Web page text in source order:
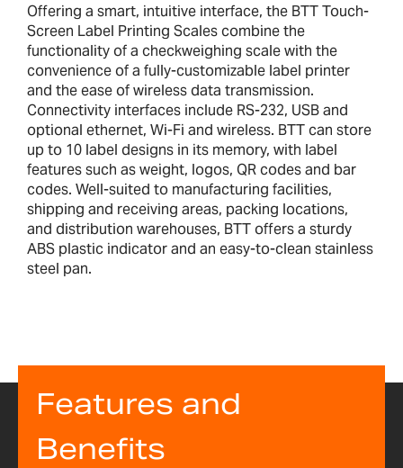
Offering a smart, intuitive interface, the BTT Touch-
Screen Label Printing Scales combine the
functionality of a checkweighing scale with the
convenience of a fully-customizable label printer
and the ease of wireless data transmission.
Connectivity interfaces include RS-232, USB and
optional ethernet, Wi-Fi and wireless. BTT can store
up to 10 label designs in its memory, with label
features such as weight, logos, QR codes and bar
codes. Well-suited to manufacturing facilities,
shipping and receiving areas, packing locations,
and distribution warehouses, BTT offers a sturdy
ABS plastic indicator and an easy-to-clean stainless
steel pan.
Features and
Benefits